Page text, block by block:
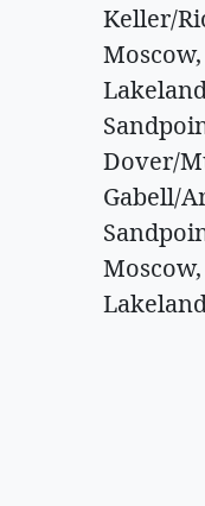
Keller/
Dover/
Gabell/